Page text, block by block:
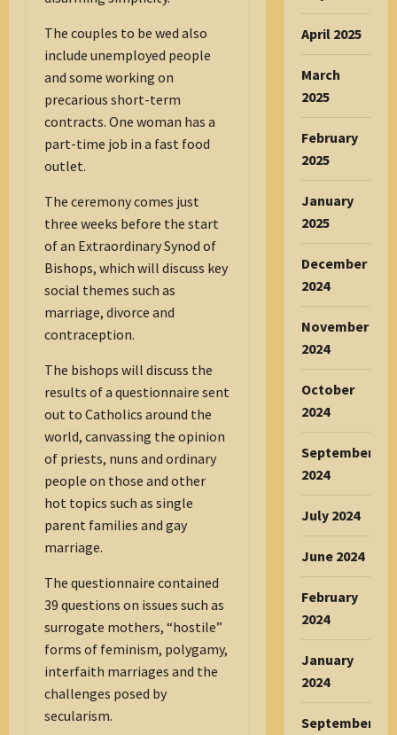
The couples to be wed also
include unemployed people
and some working on
precarious short-term
contracts. One woman has a
part-time job in a fast food
outlet.
The ceremony comes just
three weeks before the start
of an Extraordinary Synod of
Bishops, which will discuss key
social themes such as
marriage, divorce and
contraception.
The bishops will discuss the
results of a questionnaire sent
out to Catholics around the
world, canvassing the opinion
of priests, nuns and ordinary
people on those and other
hot topics such as single
parent families and gay
marriage.
The questionnaire contained
39 questions on issues such as
surrogate mothers, “hostile”
forms of feminism, polygamy,
interfaith marriages and the
challenges posed by
secularism.
April 2025
March
2025
February
2025
January
2025
December
2024
November
2024
October
2024
September
2024
July 2024
June 2024
February
2024
January
2024
September